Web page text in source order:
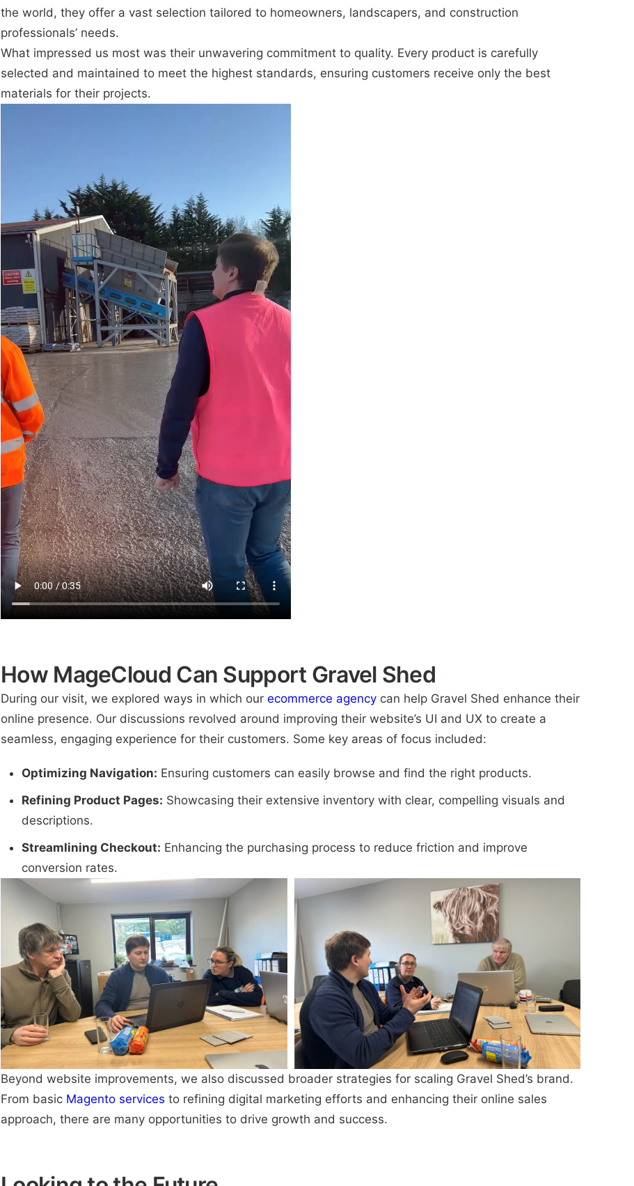
the world, they offer a vast selection tailored to homeowners, landscapers, and construction
professionals’ needs.
What impressed us most was their unwavering commitment to quality. Every product is carefully
selected and maintained to meet the highest standards, ensuring customers receive only the best
materials for their projects.
How MageCloud Can Support Gravel Shed
During our visit, we explored ways in which our ecommerce agency can help Gravel Shed enhance their
online presence. Our discussions revolved around improving their website’s UI and UX to create a
seamless, engaging experience for their customers. Some key areas of focus included:
Optimizing Navigation: Ensuring customers can easily browse and find the right products.
Refining Product Pages: Showcasing their extensive inventory with clear, compelling visuals and
descriptions.
Streamlining Checkout: Enhancing the purchasing process to reduce friction and improve
conversion rates.
Beyond website improvements, we also discussed broader strategies for scaling Gravel Shed’s brand.
From basic Magento services to refining digital marketing efforts and enhancing their online sales
approach, there are many opportunities to drive growth and success.